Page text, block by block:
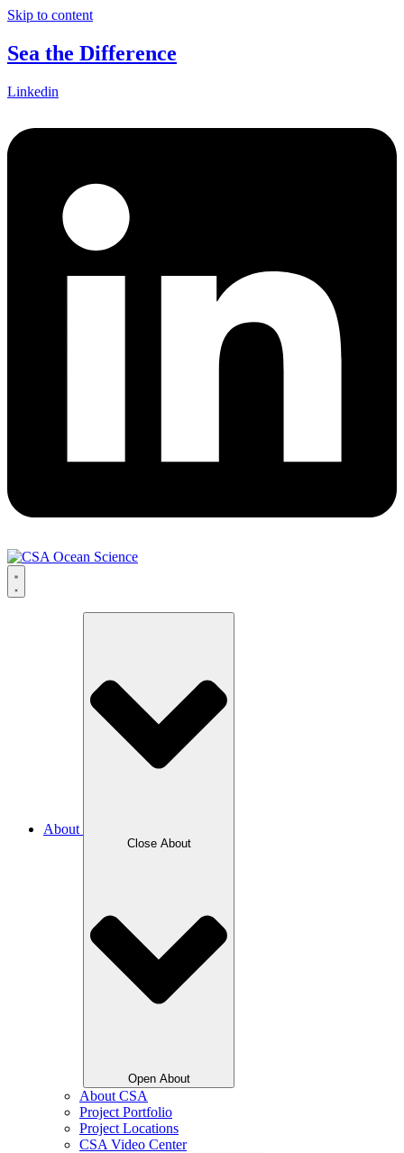
Skip to content
Sea the Difference
Linkedin
About
Close About
Open About
About CSA
Project Portfolio
Project Locations
CSA Video Center